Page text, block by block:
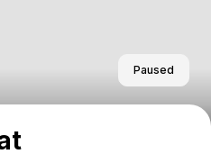
Paused